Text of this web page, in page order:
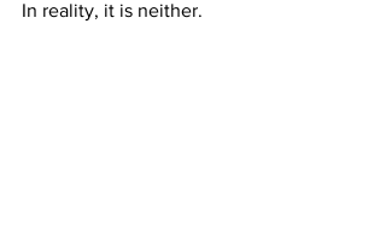
In reality, it is neither.